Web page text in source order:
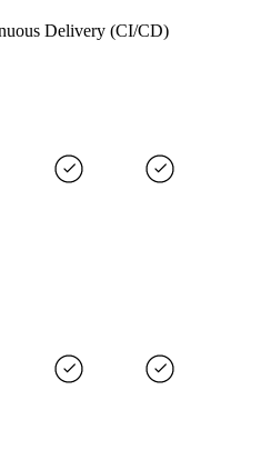
Delivery (CI/CD)